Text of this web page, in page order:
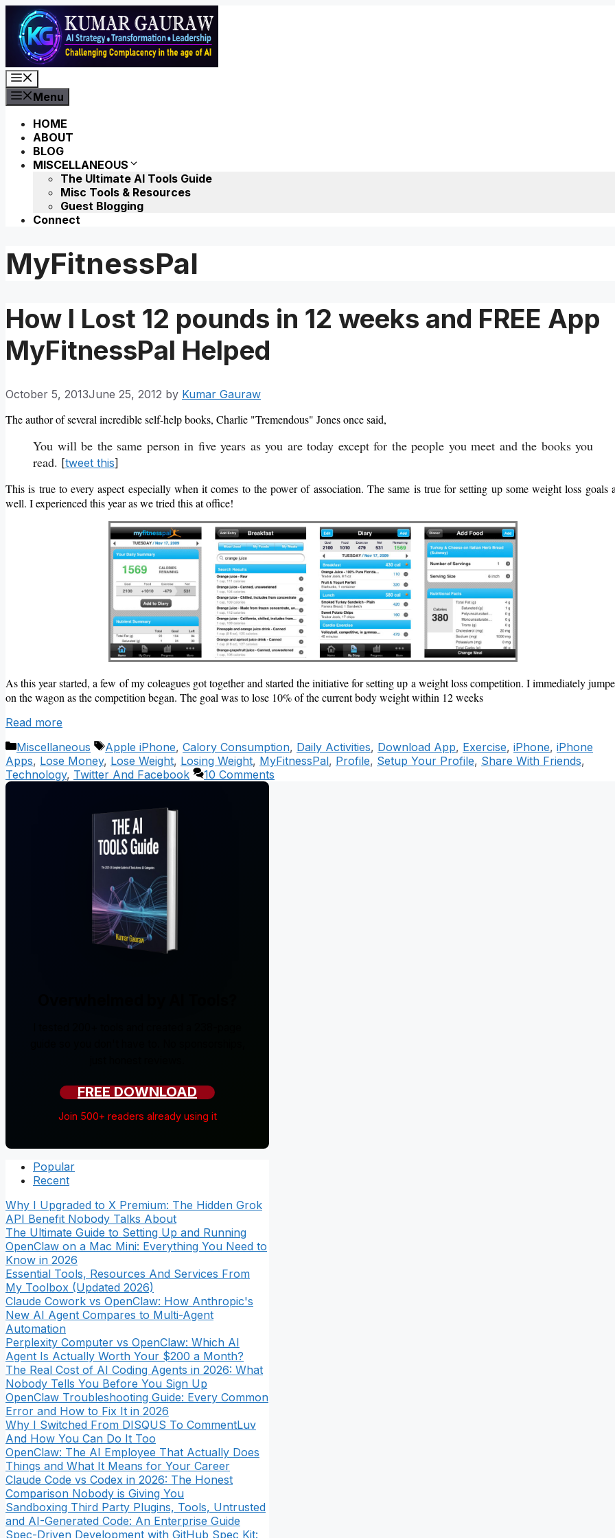
Skip
content
Menu
HOME
ABOUT
BLOG
MISCELLANEOUS
The Ultimate AI Tools Guide
Misc Tools & Resources
Guest Blogging
Connect
MyFitnessPal
How I Lost 12 pounds in 12 weeks and FREE App
MyFitnessPal Helped
October 5, 2013June 25, 2012 by Kumar Gauraw
The author of several incredible self-help books, Charlie "Tremendous" Jones once said,
You will be the same person in five years as you are today except for the people you meet and the books you
read. [tweet this]
This is true to every aspect especially when it comes to the power of association. The same is true for setting up some weight loss goals
well. I experienced this year as we tried this at office!
As this year started, a few of my coleagues got together and started the initiative for setting up a weight loss competition. I immediately
on the wagon as the competition began. The goal was to lose 10% of the current body weight within 12 weeks
Read more
Categories
Miscellaneous Tags
Apple iPhone, Calory Consumption, Daily Activities, Download App, Exercise, iPhone, iPhone
Apps, Lose Money, Lose Weight, Losing Weight, MyFitnessPal, Profile, Setup Your Profile, Share With Friends,
Technology, Twitter And Facebook 10 Comments
FREE DOWNLOAD
Join 500+ readers already using it
Popular
Recent
Why I Upgraded to X Premium: The Hidden Grok
API Benefit Nobody Talks About
The Ultimate Guide to Setting Up and Running
OpenClaw on a Mac Mini: Everything You Need to
Know in 2026
Essential Tools, Resources And Services From
My Toolbox (Updated 2026)
Claude Cowork vs OpenClaw: How Anthropic's
New AI Agent Compares to Multi-Agent
Automation
Perplexity Computer vs OpenClaw: Which AI
Agent Is Actually Worth Your $200 a Month?
The Real Cost of AI Coding Agents in 2026: What
Nobody Tells You Before You Sign Up
OpenClaw Troubleshooting Guide: Every Common
Error and How to Fix It in 2026
Why I Switched From DISQUS To CommentLuv
And How You Can Do It Too
OpenClaw: The AI Employee That Actually Does
Things and What It Means for Your Career
Claude Code vs Codex in 2026: The Honest
Comparison Nobody is Giving You
Sandboxing Third Party Plugins, Tools, Untrusted
and AI-Generated Code: An Enterprise Guide
Spec-Driven Development with GitHub Spec Kit: